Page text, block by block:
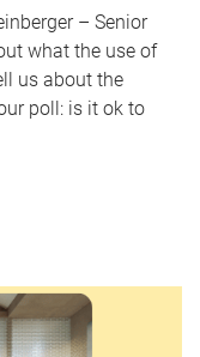
– Senior
what the use of
us about the
poll: is it ok to